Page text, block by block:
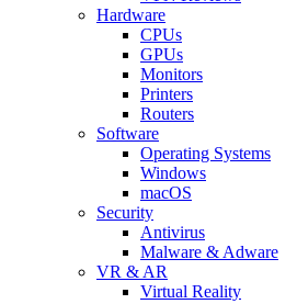
Hardware
CPUs
GPUs
Monitors
Printers
Routers
Software
Operating Systems
Windows
macOS
Security
Antivirus
Malware & Adware
VR & AR
Virtual Reality